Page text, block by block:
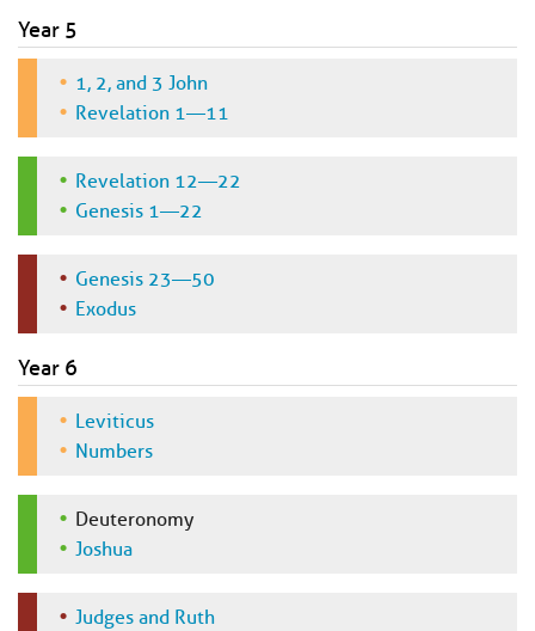
Year 5
1, 2, and 3 John
Revelation 1—11
Revelation 12—22
Genesis 1—22
Genesis 23—50
Exodus
Year 6
Leviticus
Numbers
Deuteronomy
Joshua
Judges and Ruth